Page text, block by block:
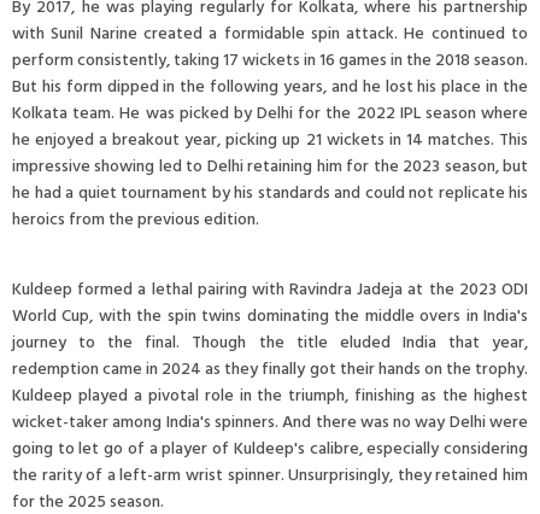
By 2017, he was playing regularly for Kolkata, where his partnership
with Sunil Narine created a formidable spin attack. He continued to
perform consistently, taking 17 wickets in 16 games in the 2018 season.
But his form dipped in the following years, and he lost his place in the
Kolkata team. He was picked by Delhi for the 2022 IPL season where
he enjoyed a breakout year, picking up 21 wickets in 14 matches. This
impressive showing led to Delhi retaining him for the 2023 season, but
he had a quiet tournament by his standards and could not replicate his
heroics from the previous edition.
Kuldeep formed a lethal pairing with Ravindra Jadeja at the 2023 ODI
World Cup, with the spin twins dominating the middle overs in India's
journey to the final. Though the title eluded India that year,
redemption came in 2024 as they finally got their hands on the trophy.
Kuldeep played a pivotal role in the triumph, finishing as the highest
wicket-taker among India's spinners. And there was no way Delhi were
going to let go of a player of Kuldeep's calibre, especially considering
the rarity of a left-arm wrist spinner. Unsurprisingly, they retained him
for the 2025 season.